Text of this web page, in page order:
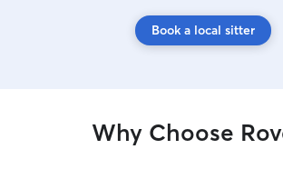
Book a local sitter
Why Choose